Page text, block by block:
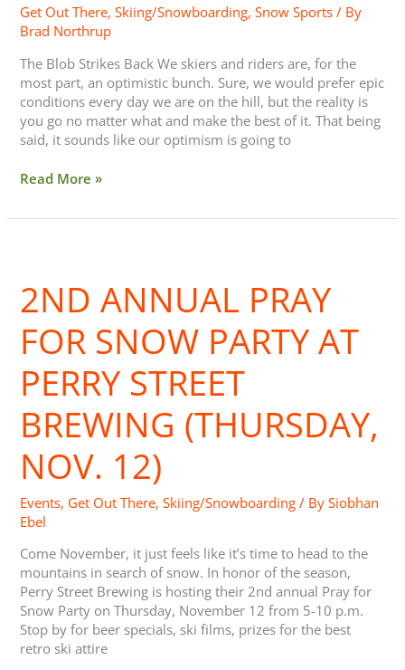
Get Out There,Skiing/Snowboarding,Snow Sports / By
Brad Northrup
The Blob Strikes Back We skiers and riders are, for the
most part, an optimistic bunch. Sure, we would prefer epic
conditions every day we are on the hill, but the reality is
you go no matter what and make the best of it. That being
said, it sounds like our optimism is going to
Read More »
2ND ANNUAL PRAY
FOR SNOW PARTY AT
PERRY STREET
BREWING (THURSDAY,
NOV. 12)
Events, Get Out There,Skiing/Snowboarding / BySiobhan
Ebel
Come November, it just feels like it’s time to head to the
mountains in search of snow. In honor of the season,
Perry Street Brewing is hosting their 2nd annual Pray for
Snow Party on Thursday, November 12 from 5-10 p.m.
Stop by for beer specials, ski films, prizes for the best
retro ski attire
Pray
For
Party
Perry
Street
Brewing
(Thursday,
Nov.
12)